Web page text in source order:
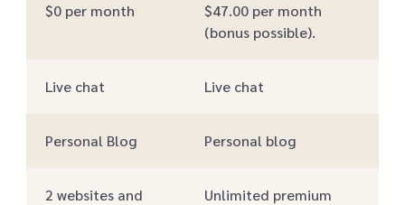
$0 per month
$47.00 per month
(bonus possible).
Live chat Live chat
Personal Blog Personal blog
2 websites and
Unlimited premium